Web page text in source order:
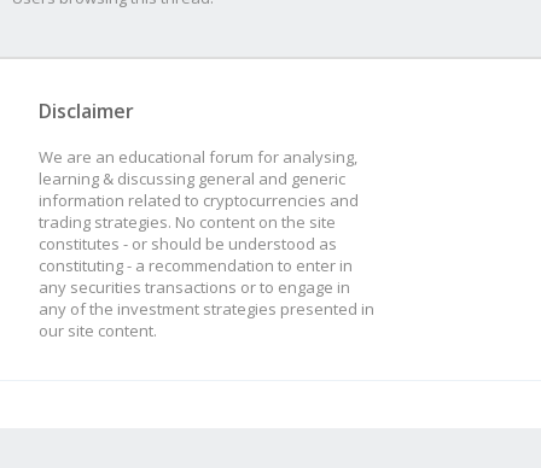
Disclaimer
We are an educational forum for analysing,
learning & discussing general and generic
information related to cryptocurrencies and
trading strategies. No content on the site
constitutes - or should be understood as
constituting - a recommendation to enter in
any securities transactions or to engage in
any of the investment strategies presented in
our site content.